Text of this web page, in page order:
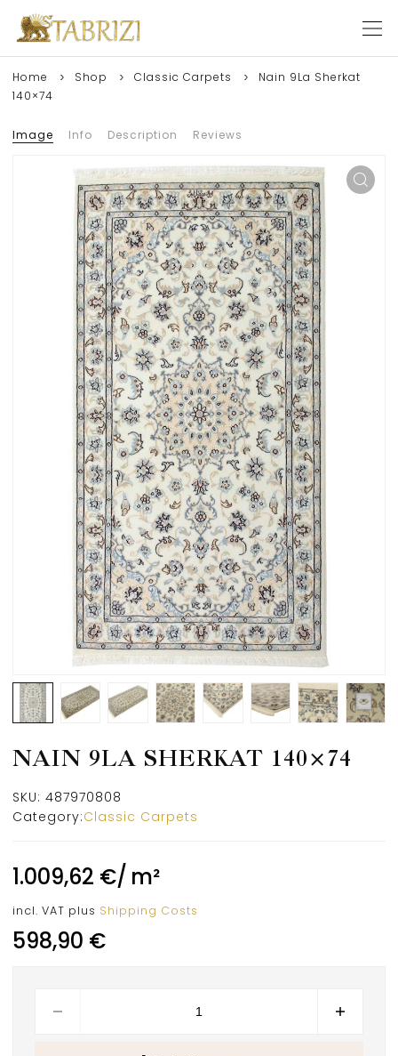
Home Shop Classic Carpets
Nain 9La Sherkat
140×74
Image Info Description Reviews
NAIN 9LA SHERKAT 140×74
SKU: 487970808
Category:Classic Carpets
1.009,62 €/ m²
incl. VAT plus Shipping Costs
598,90 €